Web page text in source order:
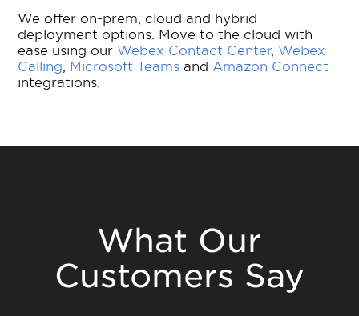
We offer on-prem, cloud and hybrid
deployment options. Move to the cloud with
ease using our Webex Contact Center, Webex
Calling Microsoft Teams and Amazon Connect
integrations.
What Our
Customers Say